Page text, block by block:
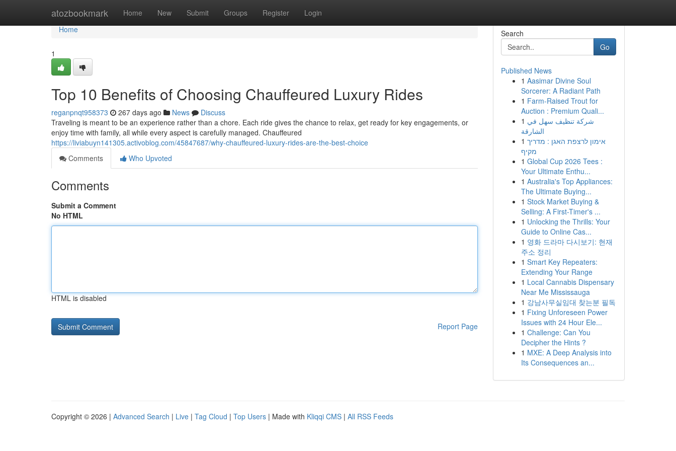
atozbookmark Home New Submit Groups Register Login
Home
Home
1
Top 10 Benefits of Choosing Chauffeured Luxury Rides
reganpnqt958373 267 days ago News
Discuss
Traveling is meant to be an experience rather than a chore. Each ride gives the chance to relax, get ready for key engagements, or
enjoy time with family, all while every aspect is carefully managed. Chauffeured
https://liviabuyn141305.activoblog.com/45847687/why-chauffeured-luxury-rides-are-the-best-choice
Comments
Who Upvoted
Comments
Submit a Comment
No HTML
HTML is disabled
Report Page
Search
Go
Published News
1 Aasimar Divine Soul
Sorcerer: A Radiant Path
1 Farm-Raised Trout for
Auction : Premium Quali...
1 شركة تنظيف سهل في
الشارقة
1 אימון לרצפת האגן : מדריך
מקיף
1 Global Cup 2026 Tees :
Your Ultimate Enthu...
1 Australia's Top Appliances:
The Ultimate Buying...
1 Stock Market Buying &
Selling: A First-Timer's ...
1 Unlocking the Thrills: Your
Guide to Online Cas...
1 영화 드라마 다시보기: 현재
주소 정리
1 Smart Key Repeaters:
Extending Your Range
1 Local Cannabis Dispensary
Near Me Mississauga
1 강남사무실임대 찾는분 필독
1 Fixing Unforeseen Power
Issues with 24 Hour Ele...
1 Challenge: Can You
Decipher the Hints ?
1 MXE: A Deep Analysis into
Its Consequences an...
Copyright © 2026 | Advanced Search | Live | Tag Cloud | Top Users | Made with Kliqqi CMS | All RSS Feeds